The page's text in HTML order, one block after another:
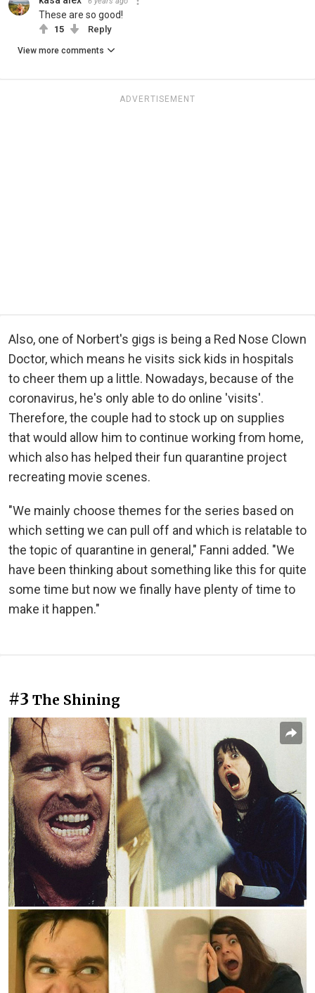
These are so good!
15 Reply
View more comments
ADVERTISEMENT
Also, one of Norbert's gigs is being a Red Nose Clown
Doctor, which means he visits sick kids in hospitals
to cheer them up a little. Nowadays, because of the
coronavirus, he's only able to do online 'visits'.
Therefore, the couple had to stock up on supplies
that would allow him to continue working from home,
which also has helped their fun quarantine project
recreating movie scenes.
"We mainly choose themes for the series based on
which setting we can pull off and which is relatable to
the topic of quarantine in general," Fanni added. "We
have been thinking about something like this for quite
some time but now we finally have plenty of time to
make it happen."
#3 The Shining